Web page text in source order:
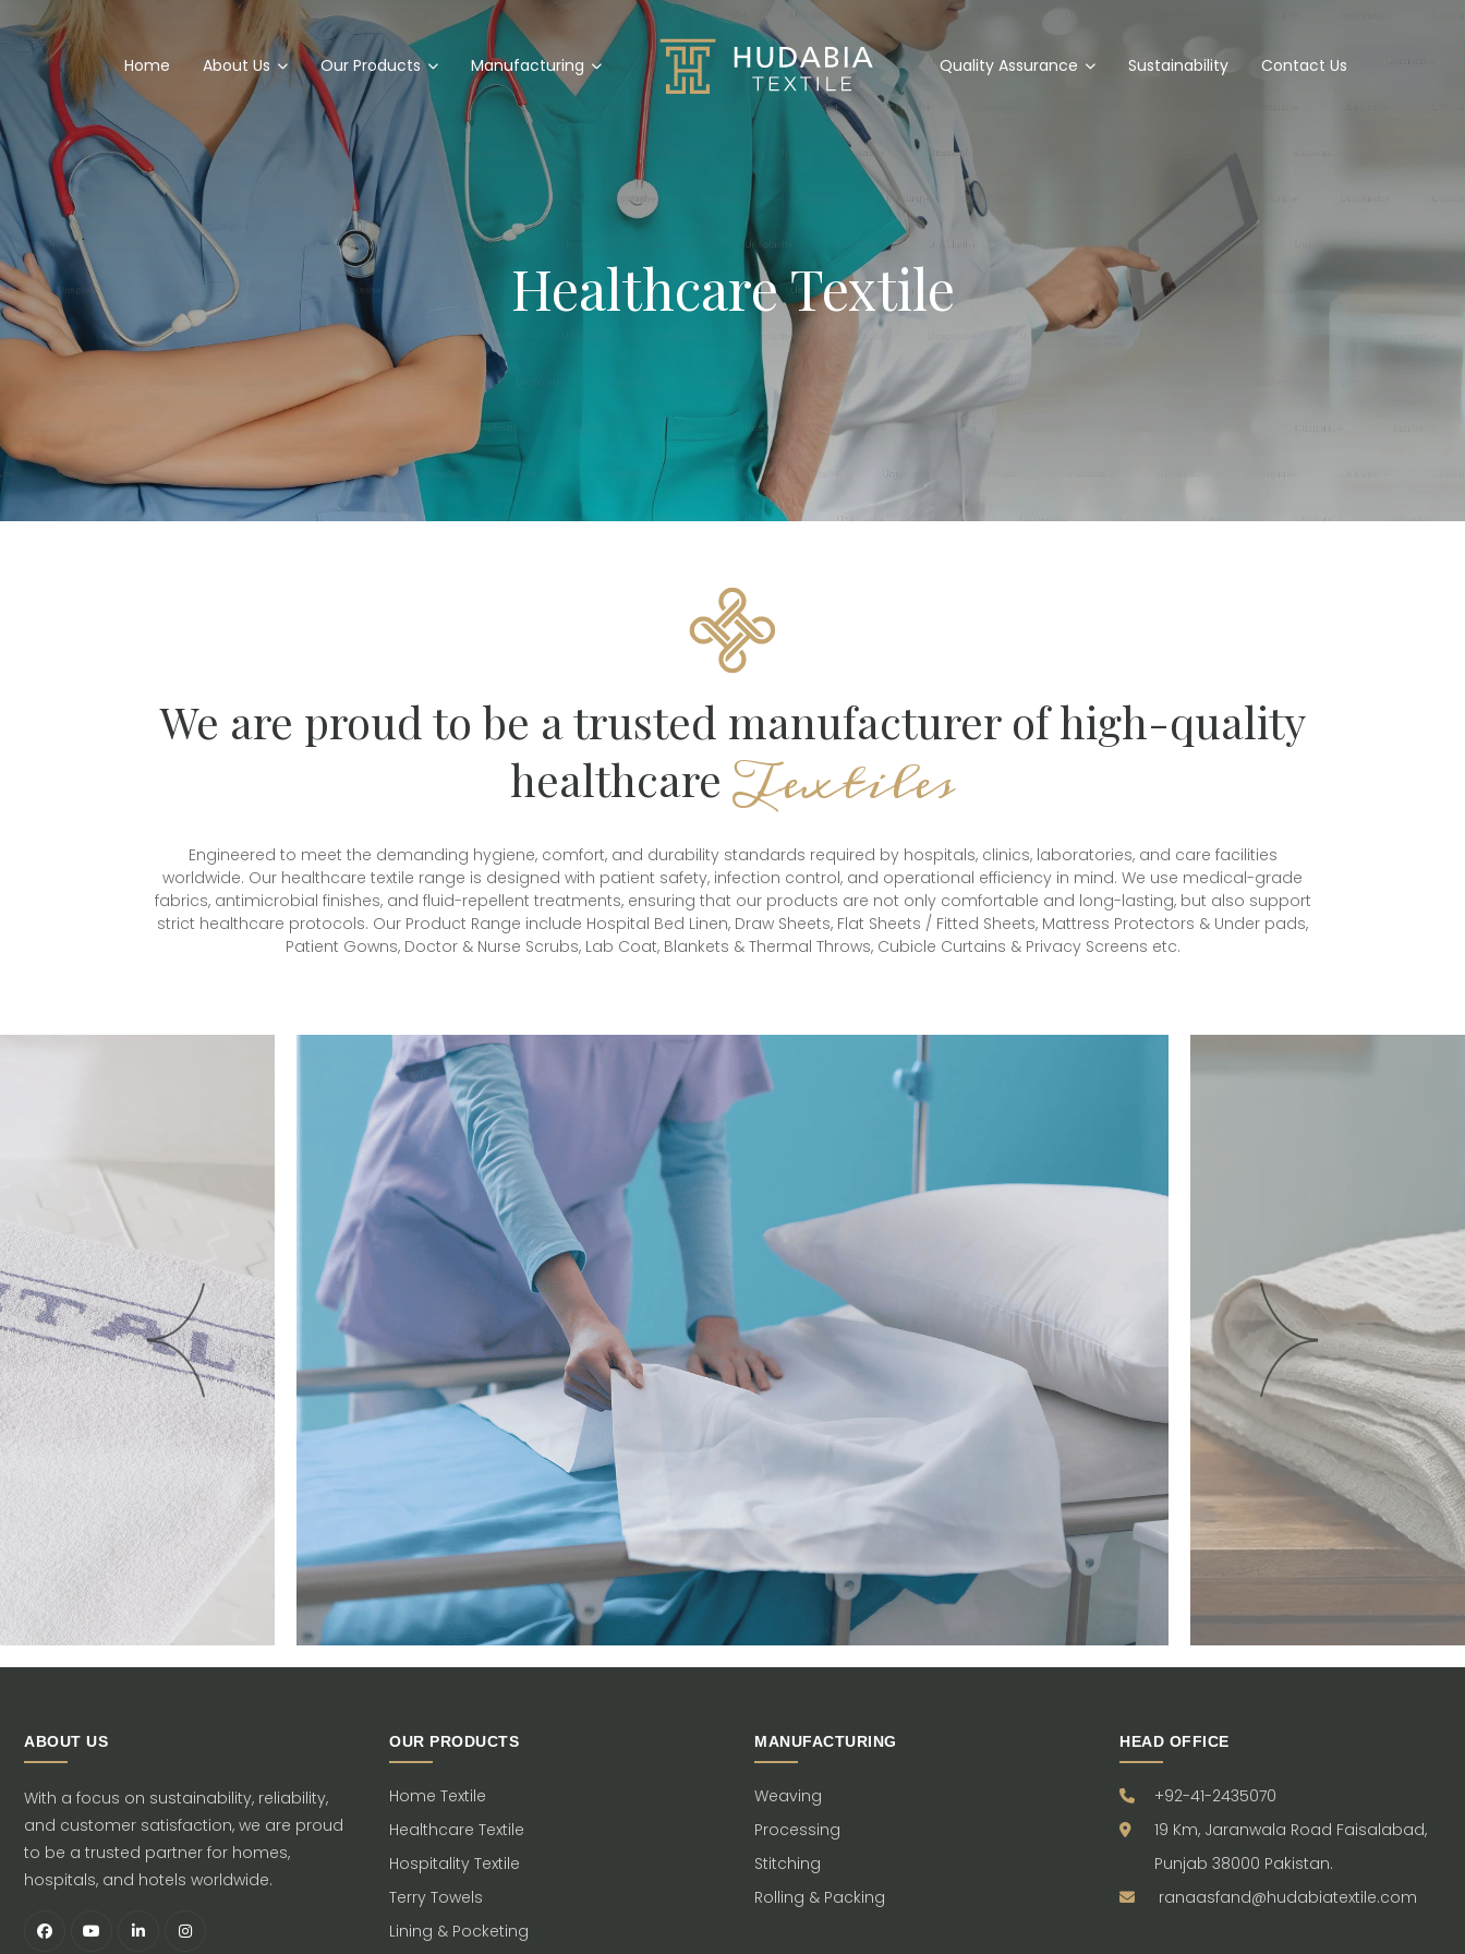
Home About Us Our Products Manufacturing Quality Assurance Sustainability Contact Us
Healthcare Textile
We are proud to be a trusted manufacturer of high-quality
healthcare Textiles
Engineered to meet the demanding hygiene, comfort, and durability standards required by hospitals, clinics, laboratories, and care facilities
worldwide. Our healthcare textile range is designed with patient safety, infection control, and operational efficiency in mind. We use medical-grade
fabrics, antimicrobial finishes, and fluid-repellent treatments, ensuring that our products are not only comfortable and long-lasting, but also support
strict healthcare protocols. Our Product Range include Hospital Bed Linen, Draw Sheets, Flat Sheets / Fitted Sheets, Mattress Protectors & Under pads,
Patient Gowns, Doctor & Nurse Scrubs, Lab Coat, Blankets & Thermal Throws, Cubicle Curtains & Privacy Screens etc.
ABOUT US
With a focus on sustainability, reliability,
and customer satisfaction, we are proud
to be a trusted partner for homes,
hospitals, and hotels worldwide.
OUR PRODUCTS
Home Textile
Healthcare Textile
Hospitality Textile
Terry Towels
Lining & Pocketing
MANUFACTURING
Weaving
Processing
Stitching
Rolling & Packing
HEAD OFFICE
+92-41-2435070
19 Km, Jaranwala Road Faisalabad,
Punjab 38000 Pakistan.
ranaasfand@hudabiatextile.com